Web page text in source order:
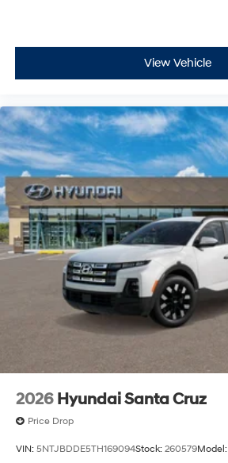
View Vehicle
2026 Hyundai Santa Cruz
Price Drop
VIN: 5NTJBDDE5TH169094Stock: 260579Model: